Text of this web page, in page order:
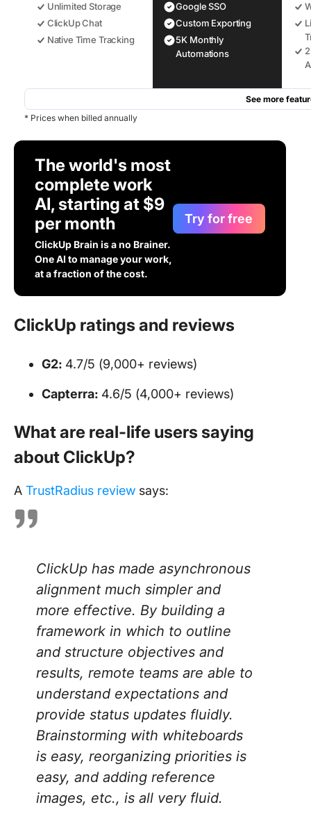
Unlimited Storage
ClickUp Chat
Native Time Tracking
Google SSO
Custom Exporting
5K Monthly
Automations
See more
* Prices when billed annually
The world's most
complete work
AI, starting at $9
per month
ClickUp Brain is a no Brainer.
One AI to manage your work,
at a fraction of the cost.
Try for free
ClickUp ratings and reviews
G2: 4.7/5 (9,000+ reviews)
Capterra: 4.6/5 (4,000+ reviews)
What are real-life users saying
about ClickUp?
A TrustRadius review says:
ClickUp has made asynchronous
alignment much simpler and
more effective. By building a
framework in which to outline
and structure objectives and
results, remote teams are able to
understand expectations and
provide status updates fluidly.
Brainstorming with whiteboards
is easy, reorganizing priorities is
easy, and adding reference
images, etc., is all very fluid.